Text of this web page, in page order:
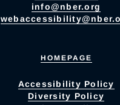
info@nber.org
HOMEPAGE
Accessibility Policy
Diversity Policy